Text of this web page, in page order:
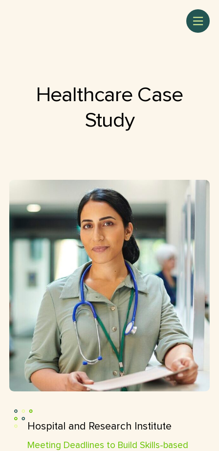
Healthcare Case
Study
Hospital and Research Institute
Meeting Deadlines to Build Skills-based